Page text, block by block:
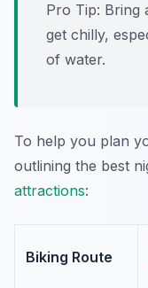
Pro Tip: Bring
get chilly,
of water.
To help you plan
outlining the best
attractions:
Biking Route